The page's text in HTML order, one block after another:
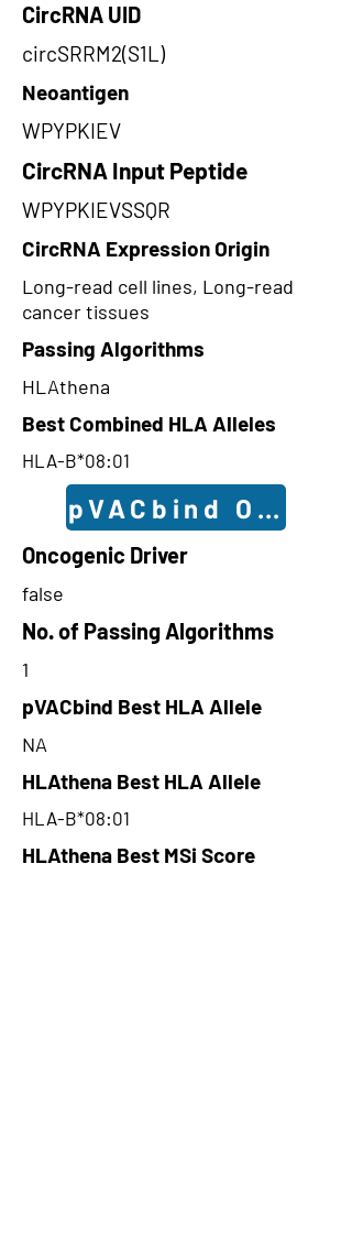
CircRNA UID
circSRRM2(S1L)
Neoantigen
WPYPKIEV
CircRNA Input Peptide
WPYPKIEVSSQR
CircRNA Expression Origin
Long-read cell lines, Long-read
cancer tissues
Passing Algorithms
HLAthena
Best Combined HLA Alleles
HLA-B*08:01
pVACbind
Oncogenic Driver
false
No. of Passing Algorithms
1
pVACbind Best HLA Allele
NA
HLAthena Best HLA Allele
HLA-B*08:01
HLAthena Best MSi Score